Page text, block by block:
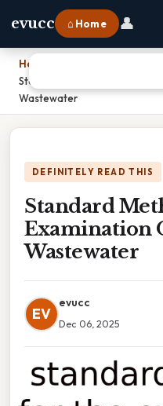
evucc ⌂ Home 👤
Home
Standard Methods For The
Wastewater
DEFINITELY READ THIS
Standard
Examination
Wastewater
EV
evucc
Dec 06, 2025